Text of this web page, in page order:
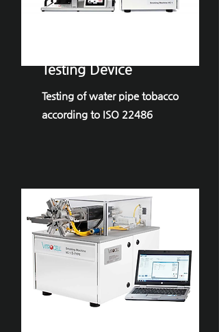
Testing Device
Testing of water pipe tobacco
according to ISO 22486